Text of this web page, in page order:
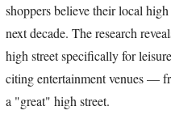
shoppers believe their local
next decade. The research
high street specifically for
citing entertainment venues —
a "great" high street.